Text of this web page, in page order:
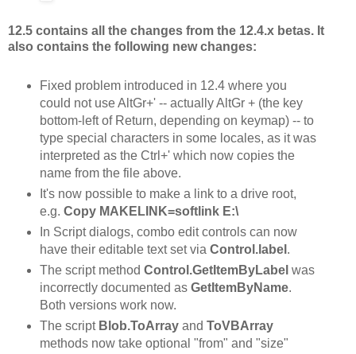
12.5 contains all the changes from the 12.4.x betas. It
also contains the following new changes:
Fixed problem introduced in 12.4 where you
could not use AltGr+' -- actually AltGr + (the key
bottom-left of Return, depending on keymap) -- to
type special characters in some locales, as it was
interpreted as the Ctrl+' which now copies the
name from the file above.
It's now possible to make a link to a drive root,
e.g. Copy MAKELINK=softlink E:\
In Script dialogs, combo edit controls can now
have their editable text set via Control.label .
The script method Control.GetItemByLabel was
incorrectly documented as GetItemByName.
Both versions work now.
The script Blob.ToArrayand ToVBArray
methods now take optional "from" and "size"